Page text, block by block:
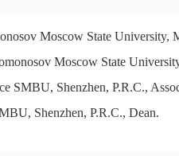
Moscow State University,
Moscow State
SMBU, Shenzhen, P.R.C.,
Shenzhen, P.R.C., Dean.